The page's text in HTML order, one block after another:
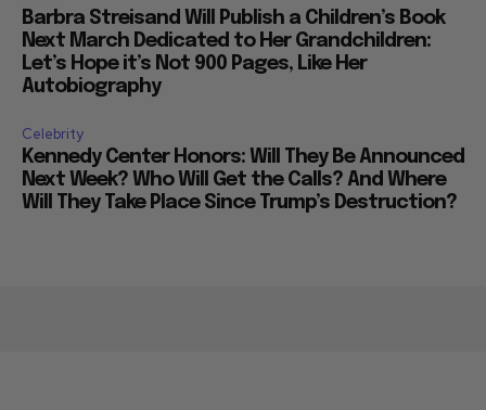
Barbra Streisand Will Publish a Children’s Book
Next March Dedicated to Her Grandchildren:
Let’s Hope it’s Not 900 Pages, Like Her
Autobiography
Celebrity
Kennedy Center Honors: Will They Be Announced
Next Week? Who Will Get the Calls? And Where
Will They Take Place Since Trump’s Destruction?